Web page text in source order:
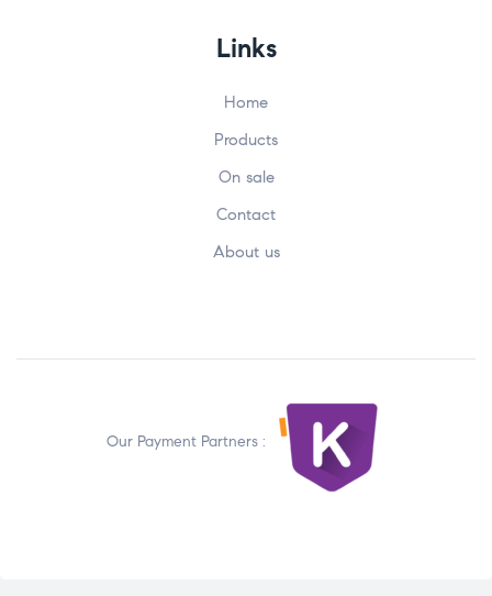
Links
Home
Products
On sale
Contact
About us
Our Payment Partners :